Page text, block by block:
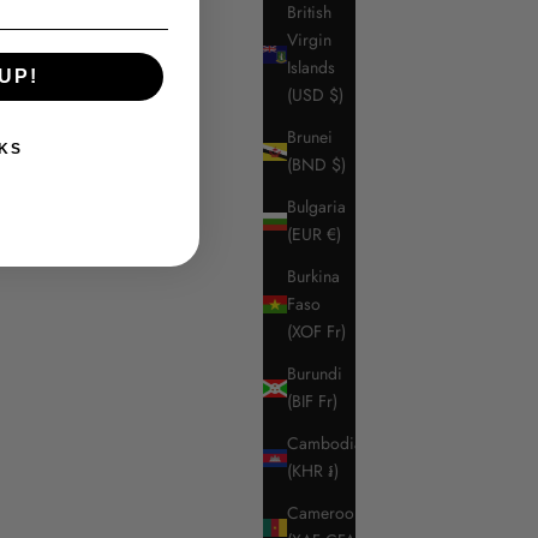
British
Virgin
Islands
(USD $)
Brunei
(BND $)
Bulgaria
(EUR €)
Burkina
Faso
(XOF Fr)
Burundi
(BIF Fr)
Cambodia
(KHR ៛)
Cameroon